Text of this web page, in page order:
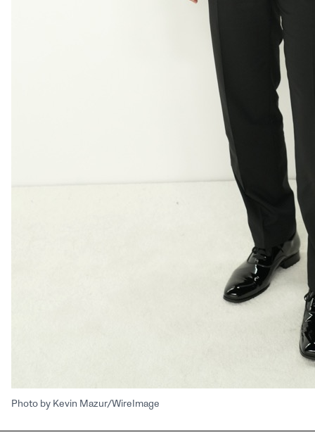
Photo by Kevin Mazur/WireImage